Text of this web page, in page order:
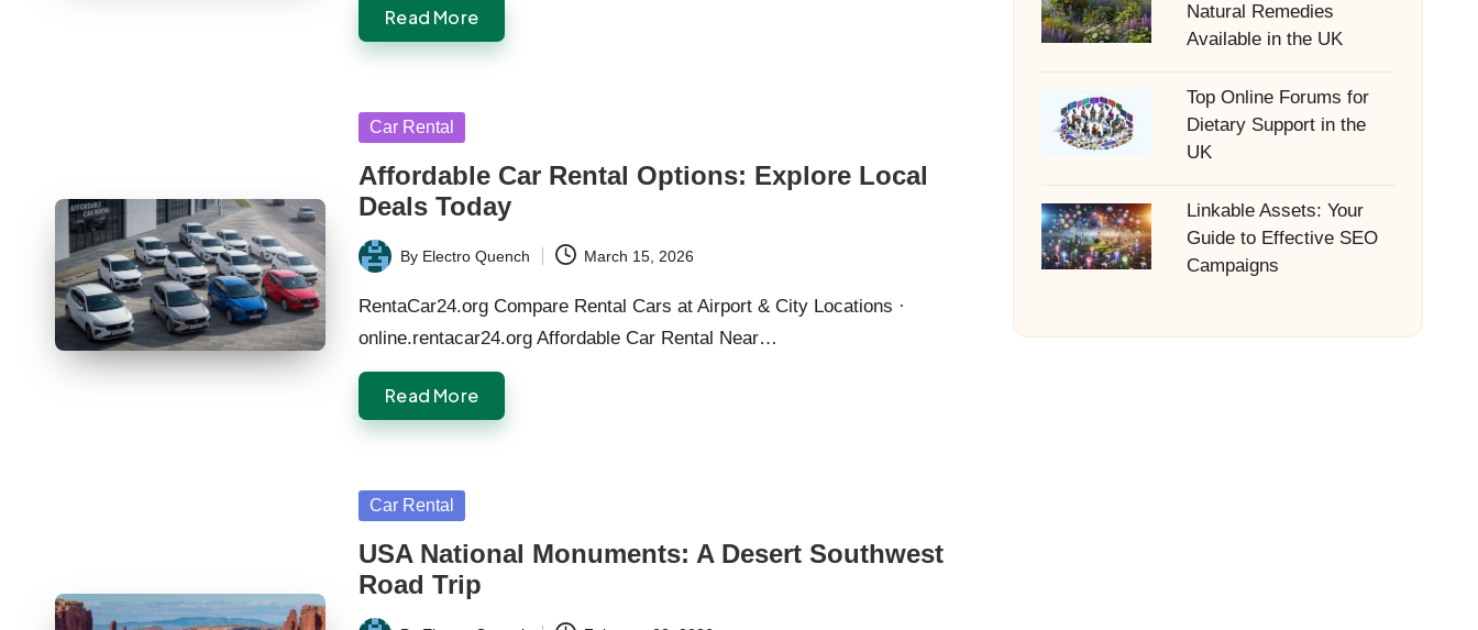
Read More
Posted
Car Rental
Affordable Car Rental Options: Explore Local
Deals Today
Posted
by
By Electro Quench March 15, 2026
RentaCar24.org Compare Rental Cars at Airport & City Locations ·
online.rentacar24.org Affordable Car Rental Near…
Read More
Posted
Car Rental
USA National Monuments: A Desert Southwest
Road Trip
Natural Remedies
Available in the UK
Top Online Forums for
Dietary Support in the
UK
Linkable Assets: Your
Guide to Effective SEO
Campaigns